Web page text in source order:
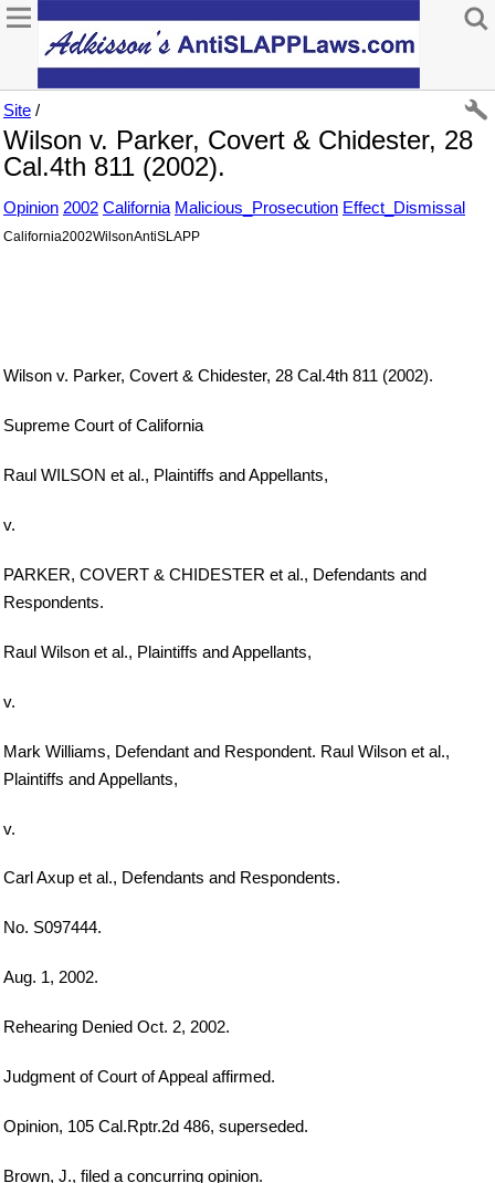
Site /
Wilson v. Parker, Covert & Chidester, 28
Cal.4th 811 (2002).
Opinion 2002 California Malicious_Prosecution Effect_Dismissal
California2002WilsonAntiSLAPP
Wilson v. Parker, Covert & Chidester, 28 Cal.4th 811 (2002).
Supreme Court of California
Raul WILSON et al., Plaintiffs and Appellants,
v.
PARKER, COVERT & CHIDESTER et al., Defendants and
Respondents.
Raul Wilson et al., Plaintiffs and Appellants,
v.
Mark Williams, Defendant and Respondent. Raul Wilson et al.,
Plaintiffs and Appellants,
v.
Carl Axup et al., Defendants and Respondents.
No. S097444.
Aug. 1, 2002.
Rehearing Denied Oct. 2, 2002.
Judgment of Court of Appeal affirmed.
Opinion, 105 Cal.Rptr.2d 486, superseded.
Brown, J., filed a concurring opinion.